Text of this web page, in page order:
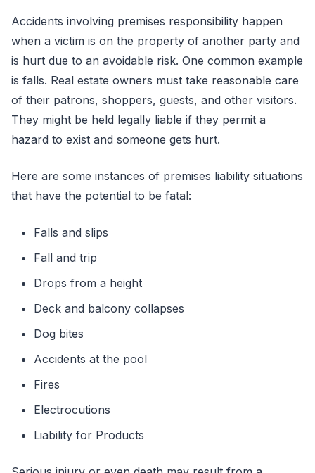
Accidents involving premises responsibility happen
when a victim is on the property of another party and
is hurt due to an avoidable risk. One common example
is falls. Real estate owners must take reasonable care
of their patrons, shoppers, guests, and other visitors.
They might be held legally liable if they permit a
hazard to exist and someone gets hurt.
Here are some instances of premises liability situations
that have the potential to be fatal:
Falls and slips
Fall and trip
Drops from a height
Deck and balcony collapses
Dog bites
Accidents at the pool
Fires
Electrocutions
Liability for Products